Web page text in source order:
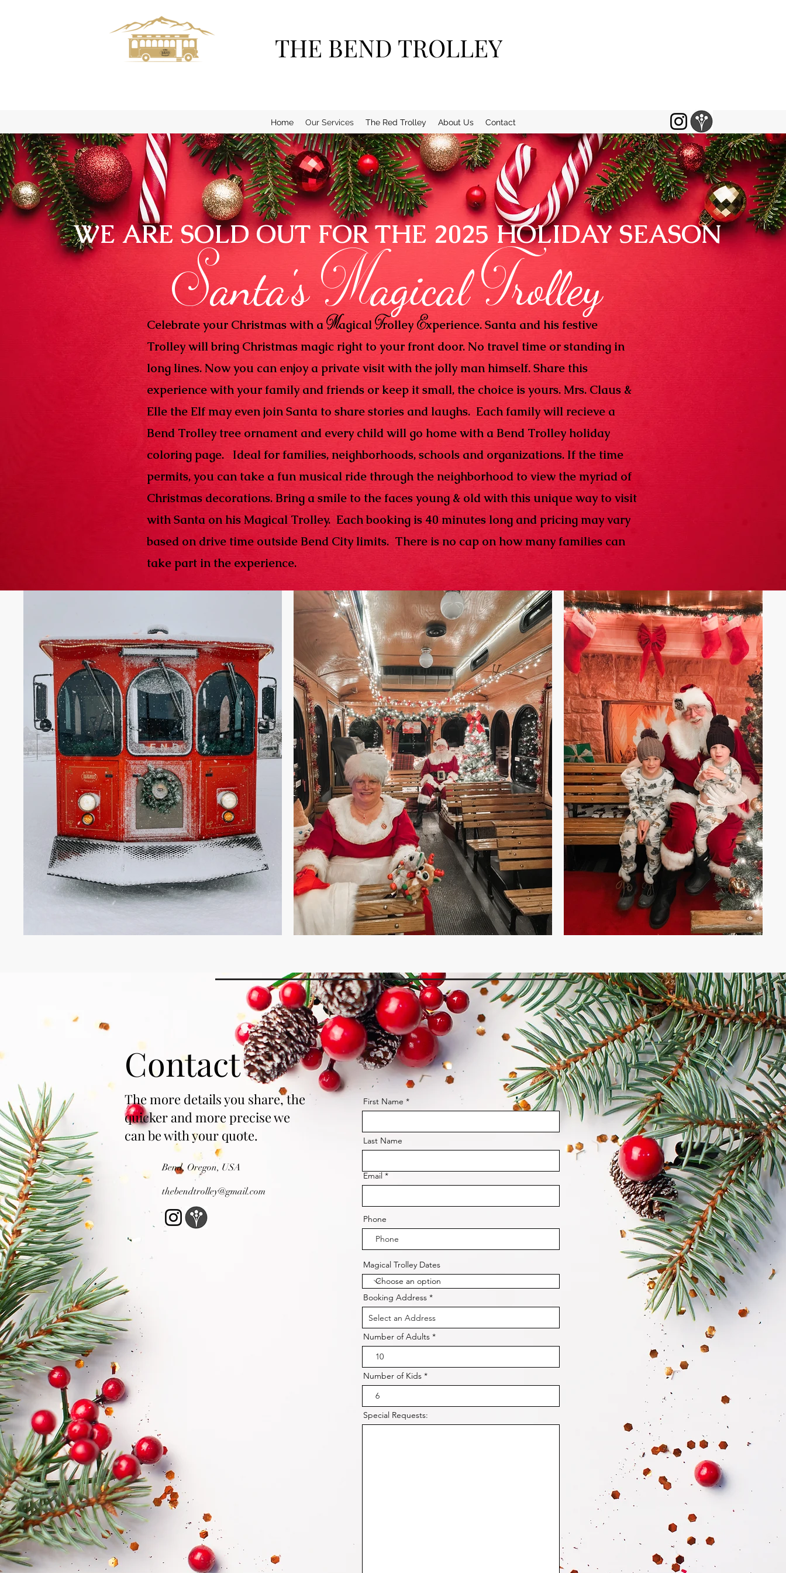
THE BEND TROLLEY
Home Our Services The Red Trolley About Us Contact
Celebrate your Christmas with aMagicalTrolley Experience. Santa and his festive
Trolley will bring Christmas magic right to your front door. No travel time or standing in
long lines. Now you can enjoy a private visit with the jolly man himself. Share this
experience with your family and friends or keep it small, the choice is yours. Mrs. Claus &
Elle the Elf may even join Santa to share stories and laughs. Each family will recieve a
Bend Trolley tree ornament and every child will go home with a Bend Trolley holiday
coloring page. Ideal for families, neighborhoods, schools and organizations. If the time
permits, you can take a fun musical ride through the neighborhood to view the myriad of
Christmas decorations. Bring a smile to the faces young & old with this unique way to visit
with Santa on his Magical Trolley. Each booking is 40 minutes long and pricing may vary
based on drive time outside Bend City limits. There is no cap on how many families can
take part in the experience. ​
Santa'sMagicalTrolley
WE ARE SOLD OUT FOR THE 2025 HOLIDAY SEASON
Contact
The more details you share, the
quicker and more precise we
can be with your quote.
Bend, Oregon, USA
thebendtrolley@gmail.com
First Name
Last Name
Email
Phone
Magical Trolley Dates
Booking Address
Number of Adults
Number of Kids
Special Requests: